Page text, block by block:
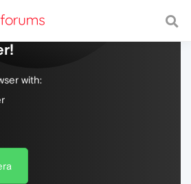
web, with a fast and
with: